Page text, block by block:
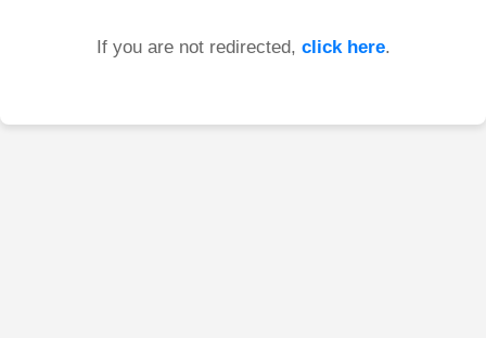
If you are not redirected, click here.